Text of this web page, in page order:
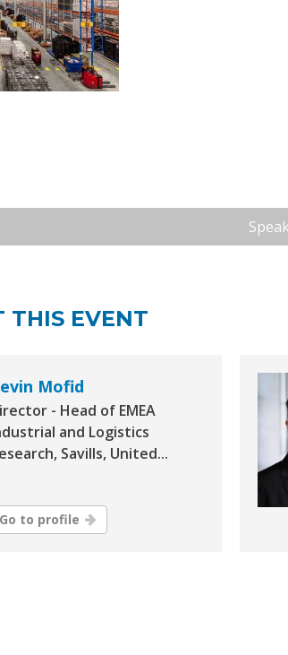
European Logistics
- Hall A1, Stand 132 - International
EXPO Real, Munich | 13:00 - 13:50
THIS EVENT
Mofid
- Head of EMEA
and Logistics
Savills, United...
Go to profile